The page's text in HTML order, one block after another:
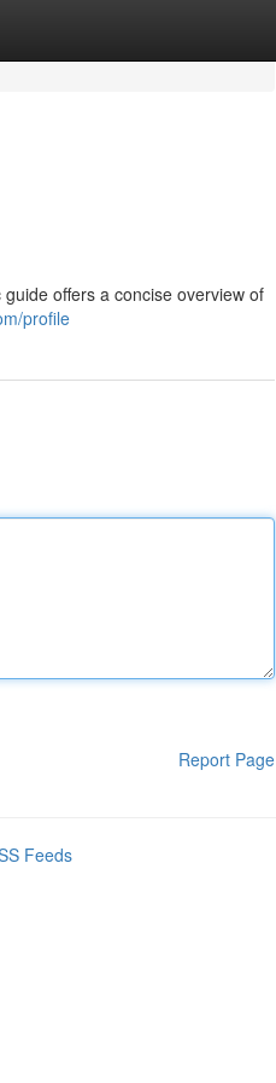
offers a concise overview of
profile
Report Page
Feeds